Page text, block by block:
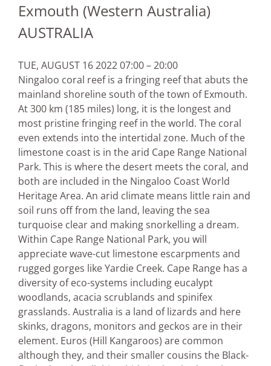
Exmouth (Western Australia)
AUSTRALIA
TUE, AUGUST 16 2022 07:00 – 20:00
Ningaloo coral reef is a fringing reef that abuts the
mainland shoreline south of the town of Exmouth.
At 300 km (185 miles) long, it is the longest and
most pristine fringing reef in the world. The coral
even extends into the intertidal zone. Much of the
limestone coast is in the arid Cape Range National
Park. This is where the desert meets the coral, and
both are included in the Ningaloo Coast World
Heritage Area. An arid climate means little rain and
soil runs off from the land, leaving the sea
turquoise clear and making snorkelling a dream.
Within Cape Range National Park, you will
appreciate wave-cut limestone escarpments and
rugged gorges like Yardie Creek. Cape Range has a
diversity of eco-systems including eucalypt
woodlands, acacia scrublands and spinifex
grasslands. Australia is a land of lizards and here
skinks, dragons, monitors and geckos are in their
element. Euros (Hill Kangaroos) are common
although they, and their smaller cousins the Black-